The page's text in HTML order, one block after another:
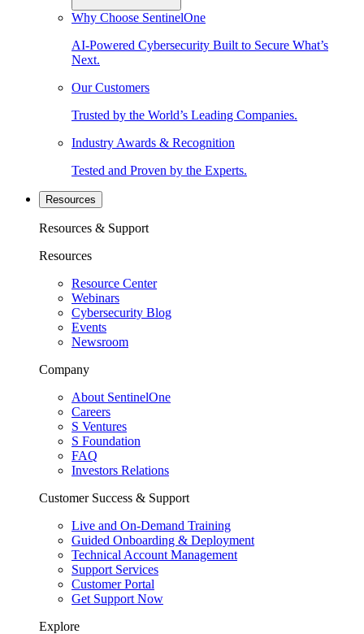
Why Choose SentinelOne
AI-Powered Cybersecurity Built to Secure What’s
Next.
Our Customers
Trusted by the World’s Leading Companies.
Industry Awards & Recognition
Tested and Proven by the Experts.
Resources
Resources & Support
Resources
Resource Center
Webinars
Cybersecurity Blog
Events
Newsroom
Company
About SentinelOne
Careers
S Ventures
S Foundation
FAQ
Investors Relations
Customer Success & Support
Live and On-Demand Training
Guided Onboarding & Deployment
Technical Account Management
Support Services
Customer Portal
Get Support Now
Explore